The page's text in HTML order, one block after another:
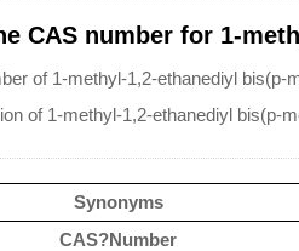
CAS number for 1-
of 1-methyl-1,2-ethanediyl bis(p-
of 1-methyl-1,2-ethanediyl bis(p-
Synonyms
CAS?Number